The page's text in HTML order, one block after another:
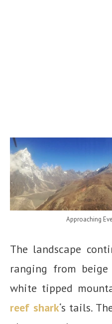
Approaching
The landscape
ranging from
white tipped
reef shark‘s tails.